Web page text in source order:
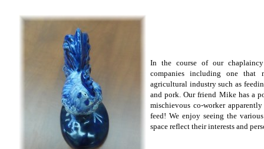
In the course of our
companies including one that
agricultural industry such as
and pork. Our friend Mike has a
mischievous co-worker
feed! We enjoy seeing the
space reflect their interests and